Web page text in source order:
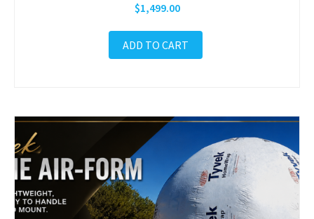
$1,499.00
ADD TO CART